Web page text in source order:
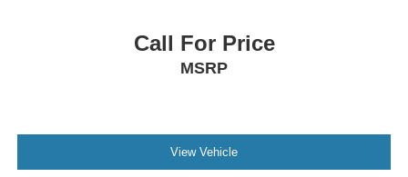
Call For Price
MSRP
View Vehicle